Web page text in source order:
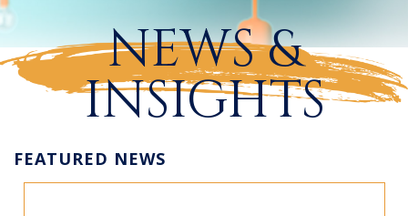
NEWS &
INSIGHTS
FEATURED NEWS